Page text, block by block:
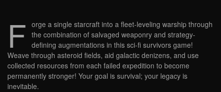
F orge a single starcraft into a fleet-leveling warship through
the combination of salvaged weaponry and strategy-
defining augmentations in this sci-fi survivors game!
Weave through asteroid fields, aid galactic denizens, and use
collected resources from each failed expedition to become
permanently stronger! Your goal is survival; your legacy is
inevitable.